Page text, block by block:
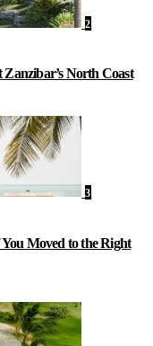
2
North Coast
3
Moved to the Right